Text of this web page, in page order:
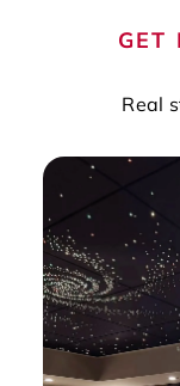
GET
Real